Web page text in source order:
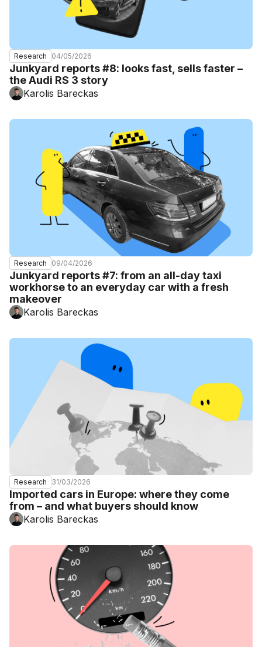
Research 04/05/2026
Junkyard reports #8: looks fast, sells faster –
the Audi RS 3 story
Karolis Bareckas
Research 09/04/2026
Junkyard reports #7: from an all-day taxi
workhorse to an everyday car with a fresh
makeover
Karolis Bareckas
Research 31/03/2026
Imported cars in Europe: where they come
from – and what buyers should know
Karolis Bareckas